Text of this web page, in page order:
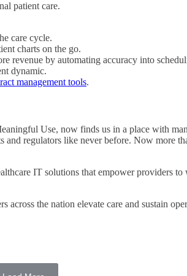
patient care.
care cycle.
charts on the go.
revenue by automating accuracy into
dynamic.
management tools.
Use, now finds us in a place with
and regulators like never before. Now more
IT solutions that empower providers
the nation elevate care and sustain